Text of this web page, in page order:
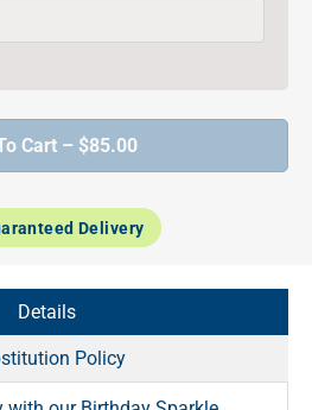
Cart – $85.00
Delivery
Details
Policy